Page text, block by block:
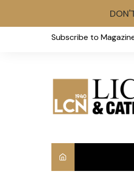
Subscribe to